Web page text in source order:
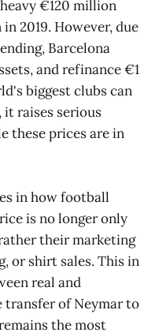
€120 million
2019. However, due
Barcelona
and refinance €1
biggest clubs can
it raises serious
these prices are in
in how football
is no longer only
their marketing
or shirt sales. This in
real and
transfer of Neymar to
the most